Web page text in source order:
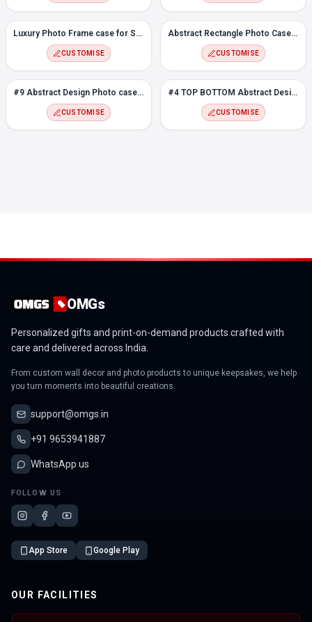
Luxury Photo Frame case for Samsung F12
CUSTOMISE
Abstract Rectangle Photo Case for Samsung F12
CUSTOMISE
#9 Abstract Design Photo case for Samsung F12
CUSTOMISE
#4 TOP BOTTOM Abstract Design Photo case for Samsung F12
CUSTOMISE
OMGs
Personalized gifts and print-on-demand products crafted with
care and delivered across India.
From custom wall decor and photo products to unique keepsakes, we help
you turn moments into beautiful creations.
support@omgs.in
+91 9653941887
WhatsApp us
FOLLOW US
App Store Google Play
OUR FACILITIES